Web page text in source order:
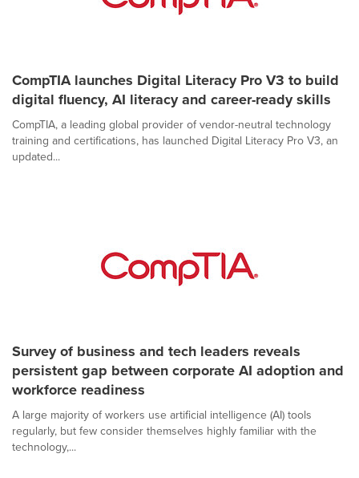
CompTIA launches Digital Literacy Pro V3 to build
digital fluency, AI literacy and career-ready skills
CompTIA, a leading global provider of vendor-neutral technology
training and certifications, has launched Digital Literacy Pro V3, an
updated...
Survey of business and tech leaders reveals
persistent gap between corporate AI adoption and
workforce readiness
A large majority of workers use artificial intelligence (AI) tools
regularly, but few consider themselves highly familiar with the
technology,...